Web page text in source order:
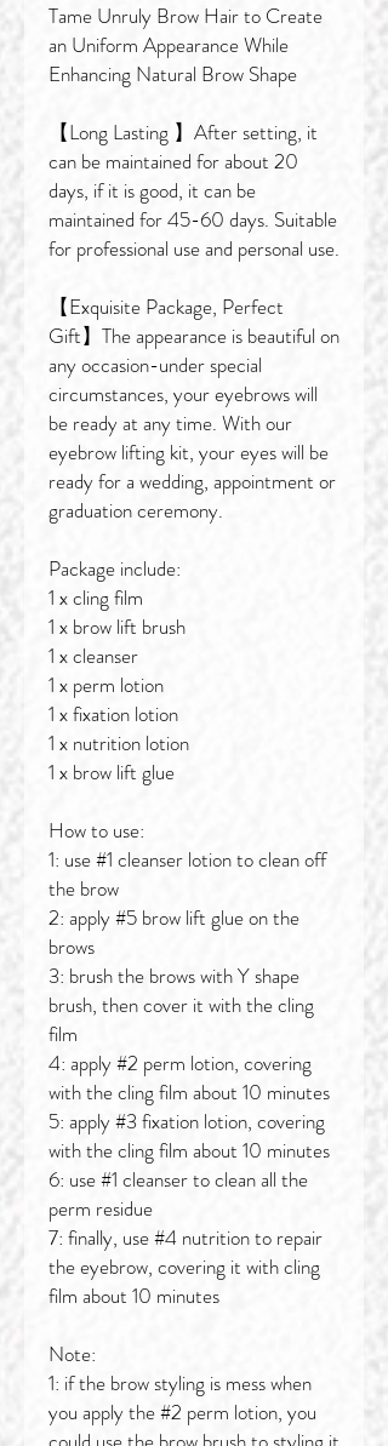
Tame Unruly Brow Hair to Create
an Uniform Appearance While
Enhancing Natural Brow Shape
【Long Lasting 】After setting, it
can be maintained for about 20
days, if it is good, it can be
maintained for 45-60 days. Suitable
for professional use and personal use.
【Exquisite Package, Perfect
Gift】The appearance is beautiful on
any occasion-under special
circumstances, your eyebrows will
be ready at any time. With our
eyebrow lifting kit, your eyes will be
ready for a wedding, appointment or
graduation ceremony.
Package include:
1 x cling film
1 x brow lift brush
1 x cleanser
1 x perm lotion
1 x fixation lotion
1 x nutrition lotion
1 x brow lift glue
How to use:
1: use #1 cleanser lotion to clean off
the brow
2: apply #5 brow lift glue on the
brows
3: brush the brows with Y shape
brush, then cover it with the cling
film
4: apply #2 perm lotion, covering
with the cling film about 10 minutes
5: apply #3 fixation lotion, covering
with the cling film about 10 minutes
6: use #1 cleanser to clean all the
perm residue
7: finally, use #4 nutrition to repair
the eyebrow, covering it with cling
film about 10 minutes
Note:
1: if the brow styling is mess when
you apply the #2 perm lotion, you